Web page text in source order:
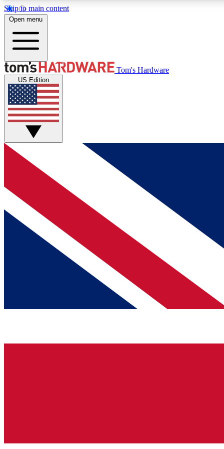
Skip to main content
MEMBER
Get started with free access to reviews, badges and
discussions.
BECOME A MEMBER
Open menu
Tom's Hardware
US Edition